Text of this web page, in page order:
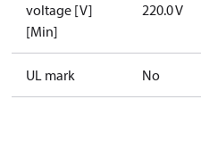
voltage [V]
[Min]
220.0 V
UL mark No